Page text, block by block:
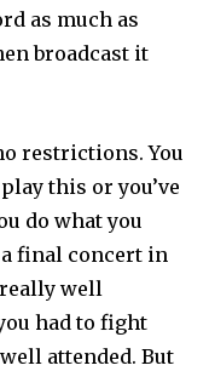
as much as
broadcast it
restrictions. You
this or you’ve
do what you
final concert in
well
had to fight
attended. But